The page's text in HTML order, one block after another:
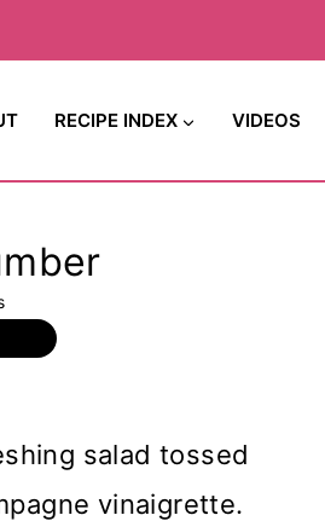
RECIPE INDEX VIDEOS
salad tossed
vinaigrette.